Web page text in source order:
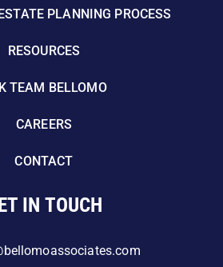
PLANNING PROCESS
RESOURCES
TEAM BELLOMO
CAREERS
CONTACT
IN TOUCH